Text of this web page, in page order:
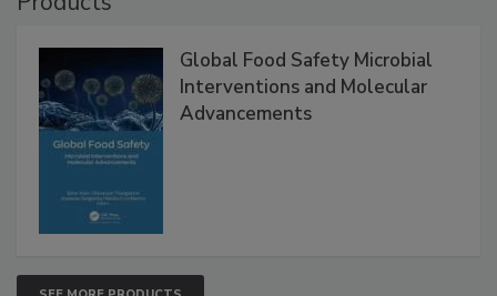
Global Food Safety Microbial
Interventions and Molecular